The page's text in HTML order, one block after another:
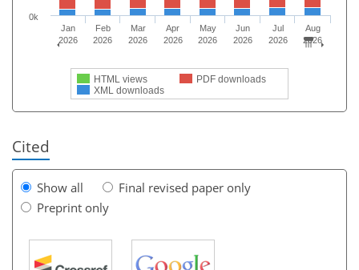
HTML views
PDF downloads
XML downloads
Jan
2026
Feb
2026
Mar
2026
Apr
2026
May
2026
Jun
2026
Jul
2026
Aug
2026
0k
Cited
Show all
Final revised paper only
Preprint only